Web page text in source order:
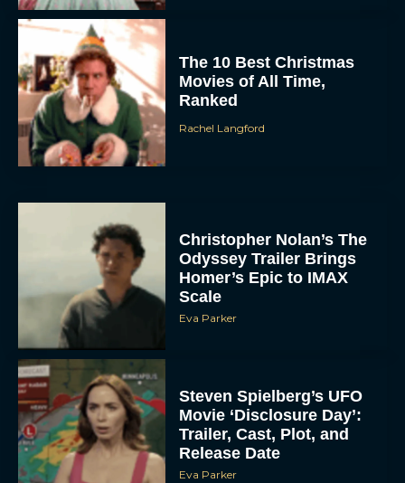
The 10 Best Christmas
Movies of All Time,
Ranked
Rachel Langford
Christopher Nolan’s The
Odyssey Trailer Brings
Homer’s Epic to IMAX
Scale
Eva Parker
Steven Spielberg’s UFO
Movie ‘Disclosure Day’:
Trailer, Cast, Plot, and
Release Date
Eva Parker